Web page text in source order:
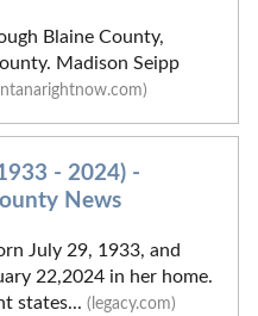
Blaine County,
Madison Seipp
- 2024) -
News
July 29, 1933, and
22,2024 in her home.
states... (legacy.com)